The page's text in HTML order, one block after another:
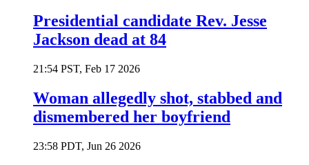
Presidential candidate Rev. Jesse
Jackson dead at 84
21:54 PST, Feb 17 2026
Woman allegedly shot, stabbed and
dismembered her boyfriend
23:58 PDT, Jun 26 2026